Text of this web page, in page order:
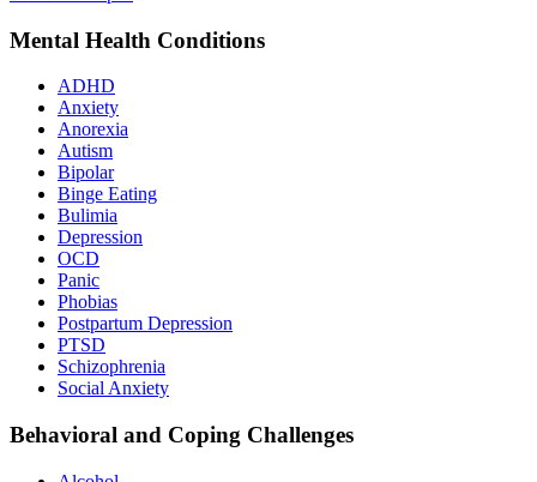
Mental Health Conditions
ADHD
Anxiety
Anorexia
Autism
Bipolar
Binge Eating
Bulimia
Depression
OCD
Panic
Phobias
Postpartum Depression
PTSD
Schizophrenia
Social Anxiety
Behavioral and Coping Challenges